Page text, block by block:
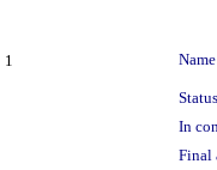
1
In
Final